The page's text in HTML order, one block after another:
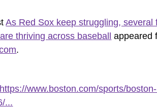
As Red Sox keep struggling, several
thriving across baseball appeared
.
https://www.boston.com/sports/
...